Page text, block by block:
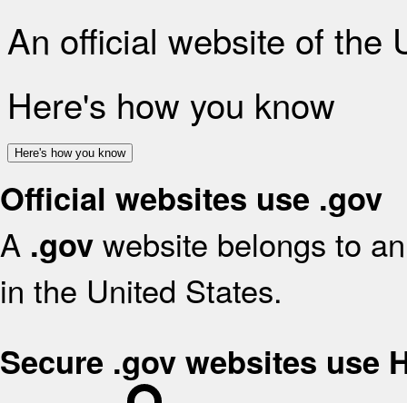
An official website of the
Here's how you know
Here's how you know
Official websites use .gov
A .gov website belongs to
in the United States.
Secure .gov websites use